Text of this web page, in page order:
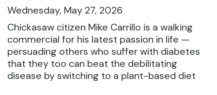
Wednesday, May 27, 2026
Chickasaw citizen Mike Carrillo is a walking
commercial for his latest passion in life —
persuading others who suffer with diabetes
that they too can beat the debilitating
disease by switching to a plant-based diet